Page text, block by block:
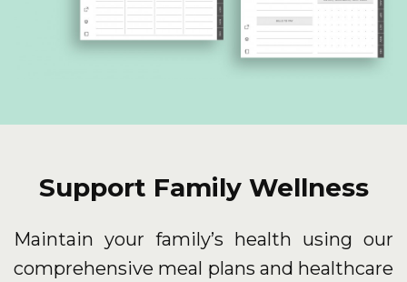
Support Family Wellness
Maintain your family’s health using our
comprehensive meal plans and healthcare